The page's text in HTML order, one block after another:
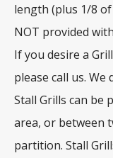
length (plus 1/8
NOT provided
If you desire a
please call us. We
Stall Grills can be
area, or between
partition. Stall